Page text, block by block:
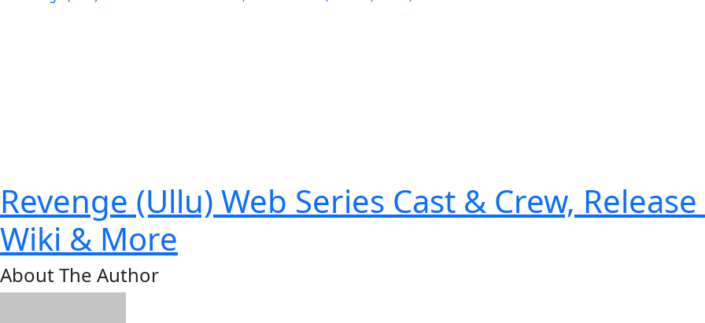
Revenge (Ullu) Web Series Cast & Crew,
Wiki & More
About The Author